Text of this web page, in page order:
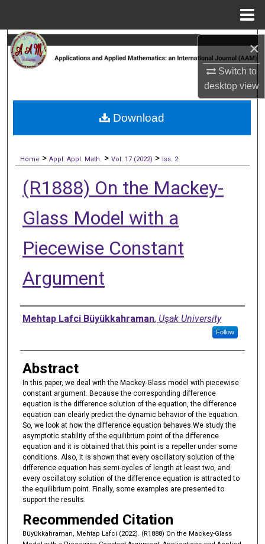
×
Switch to
desktopview
Search
My Account
Digital Commons Network™
Home > Appl. Appl. Math. > Vol. 17 (2022) > Iss. 2
(R1888) On the Mackey-
Glass Model with a
Piecewise Constant
Argument
Authors
Mehtap Lafci Büyükkahraman, Uşak University
Follow
Abstract
In this paper, we deal with the Mackey-Glass model with piecewise
constant argument. Because the corresponding difference
equation is the difference solution of the equation, the difference
equation can clearly predict the dynamic behavior of the equation.
So, we look at how the difference equation behaves.We study the
asymptotic stability of the equilibrium point of the difference
equation and it is obtained that this point is a repeller under some
conditions. Also, it is shown that every oscillatory solution of the
difference equation has semi-cycles of length at least two, and
every oscillatory solution of the difference equation is attracted to
the equilibrium point. Finally, some examples are presented to
support the results.
Recommended Citation
Büyükkahraman, Mehtap Lafci (2022). (R1888) On the Mackey-Glass
Download